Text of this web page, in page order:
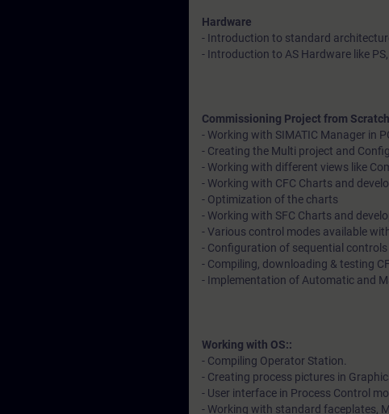
Hardware
- Introduction to standard architecture
- Introduction to AS Hardware like PS,
Commissioning Project from
- Working with SIMATIC Manager in
- Creating the Multi project and
- Working with different views like
- Working with CFC Charts and
- Optimization of the charts
- Working with SFC Charts and
- Various control modes available
- Configuration of sequential controls
- Compiling, downloading & testing
- Implementation of Automatic and
Working with OS::
- Compiling Operator Station.
- Creating process pictures in
- User interface in Process Control
- Working with standard faceplates,